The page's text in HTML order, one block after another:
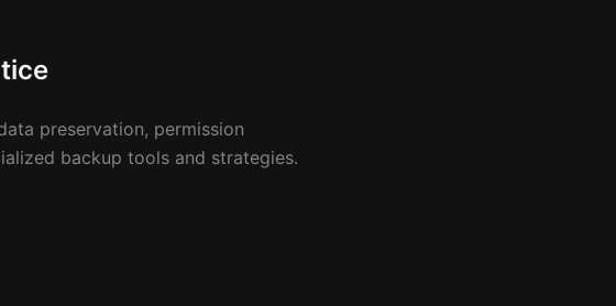
preservation, permission
backup tools and strategies.